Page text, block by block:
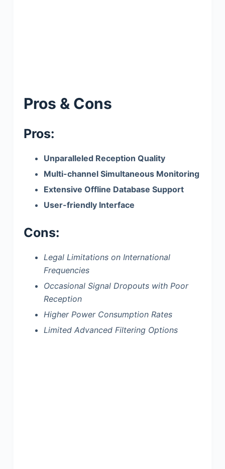
Pros & Cons
Pros:
Unparalleled Reception Quality
Multi-channel Simultaneous Monitoring
Extensive Offline Database Support
User-friendly Interface
Cons:
Legal Limitations on International
Frequencies
Occasional Signal Dropouts with Poor
Reception
Higher Power Consumption Rates
Limited Advanced Filtering Options